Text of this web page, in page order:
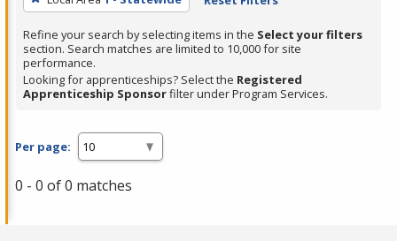
Spacebar.
Refine your search by selecting items in the Select your filters
section. Search matches are limited to 10,000 for site
performance.
Looking for apprenticeships? Select the Registered
Apprenticeship Sponsorfilter under Program Services.
Per page:
0 - 0 of 0 matches